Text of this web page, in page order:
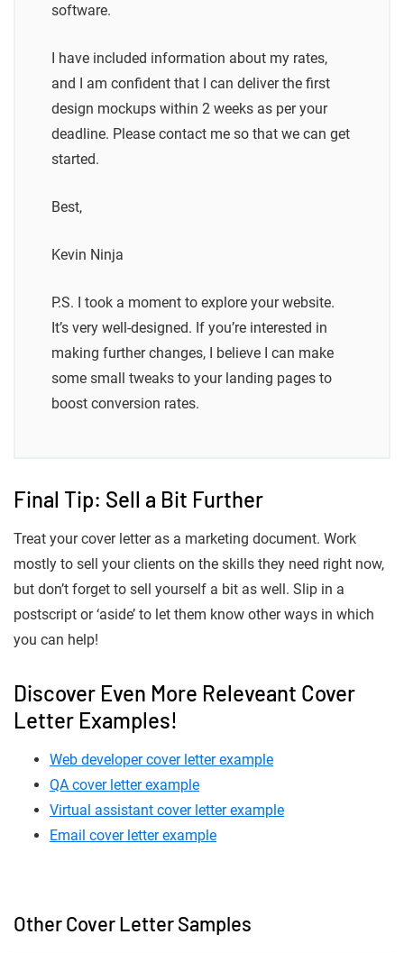
software.
I have included information about my rates,
and I am confident that I can deliver the first
design mockups within 2 weeks as per your
deadline. Please contact me so that we can get
started.
Best,
Kevin Ninja
P.S. I took a moment to explore your website.
It’s very well-designed. If you’re interested in
making further changes, I believe I can make
some small tweaks to your landing pages to
boost conversion rates.
Final Tip: Sell a Bit Further
Treat your cover letter as a marketing document. Work
mostly to sell your clients on the skills they need right now,
but don’t forget to sell yourself a bit as well. Slip in a
postscript or ‘aside’ to let them know other ways in which
you can help!
Discover Even More Releveant Cover
Letter Examples!
Web developer cover letter example
QA cover letter example
Virtual assistant cover letter example
Email cover letter example
Other Cover Letter Samples